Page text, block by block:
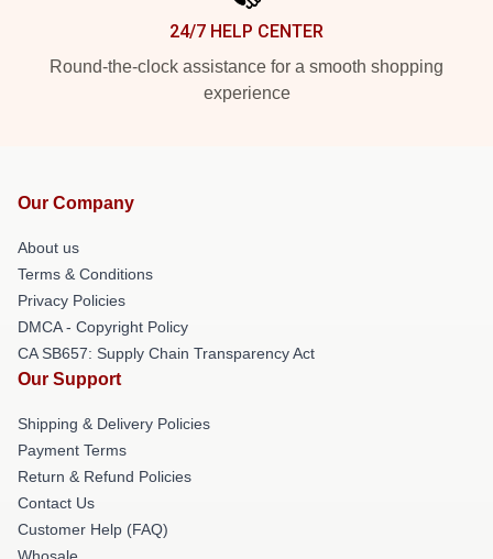
24/7 HELP CENTER
Round-the-clock assistance for a smooth shopping
experience
Our Company
About us
Terms & Conditions
Privacy Policies
DMCA - Copyright Policy
CA SB657: Supply Chain Transparency Act
Our Support
Shipping & Delivery Policies
Payment Terms
Return & Refund Policies
Contact Us
Customer Help (FAQ)